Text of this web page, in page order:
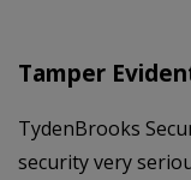
Tamper
TydenBrooks
security very